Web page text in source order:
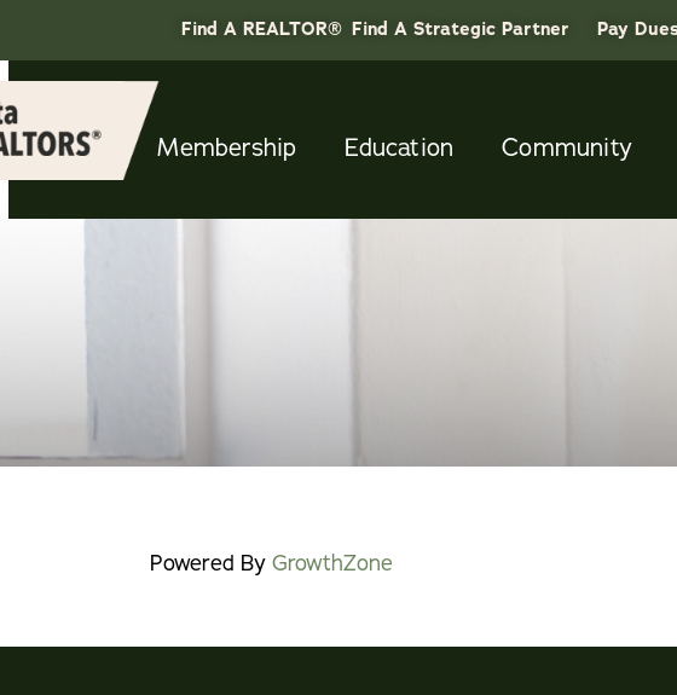
Find A REALTOR® Find A Strategic Partner Pay
Membership Education Community
Powered By GrowthZone